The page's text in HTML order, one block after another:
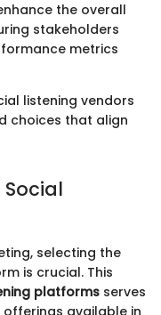
the overall
stakeholders
metrics
listening vendors
choices that align
selecting the
is crucial. This
platforms serves
available in